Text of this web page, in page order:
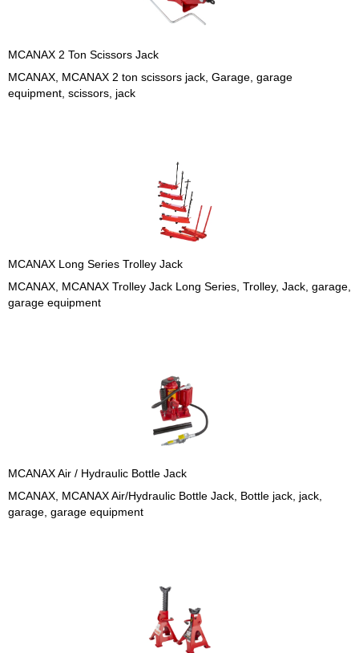
MCANAX 2 Ton Scissors Jack
MCANAX, MCANAX 2 ton scissors jack, Garage, garage
equipment, scissors, jack
MCANAX Long Series Trolley Jack
MCANAX, MCANAX Trolley Jack Long Series, Trolley, Jack, garage,
garage equipment
MCANAX Air / Hydraulic Bottle Jack
MCANAX, MCANAX Air/Hydraulic Bottle Jack, Bottle jack, jack,
garage, garage equipment